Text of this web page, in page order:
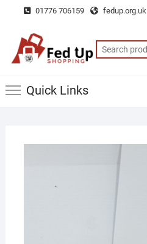
content
01776 706159 fedup.org.uk
Quick Links